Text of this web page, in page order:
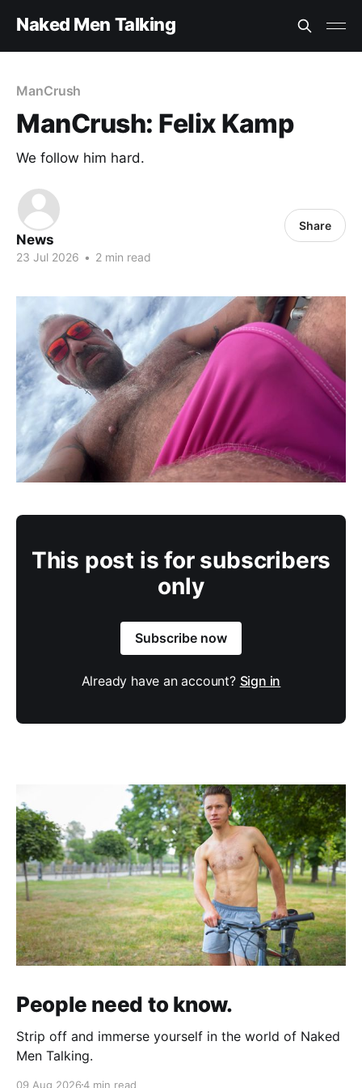
Naked Men Talking
ManCrush
ManCrush: Felix Kamp
We follow him hard.
News
23 Jul 2026 • 2 min read
Share
This post is for subscribers
only
Subscribe now
Already have an account? Sign in
People need to know.
Strip off and immerse yourself in the world of Naked
Men Talking.
09 Aug 20264 min read